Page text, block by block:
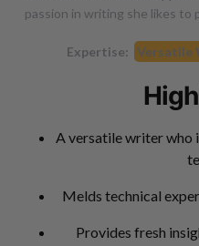
passion in writing she likes to
Expertise: Versatile
A versatile writer who
Melds technical
Provides fresh